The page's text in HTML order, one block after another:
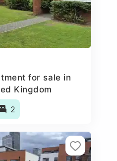
for sale in
Kingdom
2